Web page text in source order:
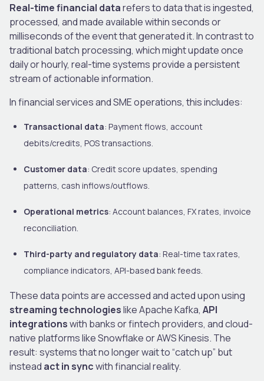
Real-time financial datarefers to data that is ingested,
processed, and made available within seconds or
milliseconds of the event that generated it. In contrast to
traditional batch processing, which might update once
daily or hourly, real-time systems provide a persistent
stream of actionable information.
In financial services and SME operations, this includes:
Transactional data: Payment flows, account
debits/credits, POS transactions.
Customer data: Credit score updates, spending
patterns, cash inflows/outflows.
Operational metrics: Account balances, FX rates, invoice
reconciliation.
Third-party and regulatory data: Real-time tax rates,
compliance indicators, API-based bank feeds.
These data points are accessed and acted upon using
streaming technologieslike Apache Kafka, API
integrationswith banks or fintech providers, and cloud-
native platforms like Snowflake or AWS Kinesis. The
result: systems that no longer wait to “catch up” but
instead act in syncwith financial reality.